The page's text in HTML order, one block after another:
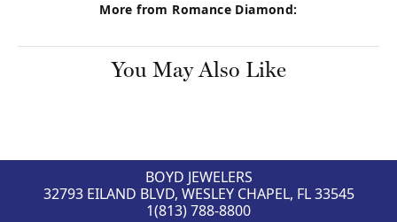
More from Romance Diamond:
You May Also Like
BOYD JEWELERS
32793 EILAND BLVD, WESLEY CHAPEL, FL 33545
1(813) 788-8800